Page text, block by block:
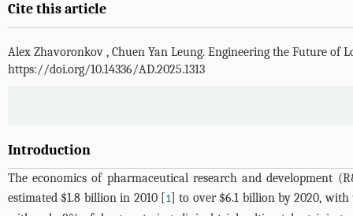
Cite this article
Alex Zhavoronkov , Chuen Yan Leung. Engineering the Future of
https://doi.org/10.14336/AD.2025.1313
Introduction
The economics of pharmaceutical research and development
estimated $1.8 billion in 2010 [1] to over $6.1 billion by 2020, with